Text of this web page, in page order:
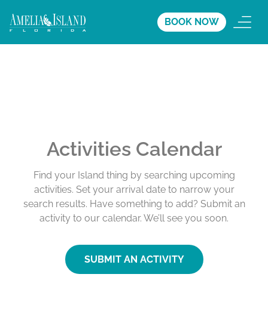
BOOK NOW
Activities Calendar
Find your Island thing by searching upcoming
activities. Set your arrival date to narrow your
search results. Have something to add? Submit an
activity to our calendar. We’ll see you soon.
SUBMIT AN ACTIVITY